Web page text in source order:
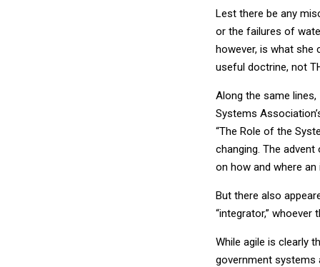
Lest there be any
or the failures of
however, is what she
useful doctrine, not
Along the same
Systems
“The Role of the
changing. The
on how and where
But there also
“integrator,” whoever
While agile is clearly
government systems